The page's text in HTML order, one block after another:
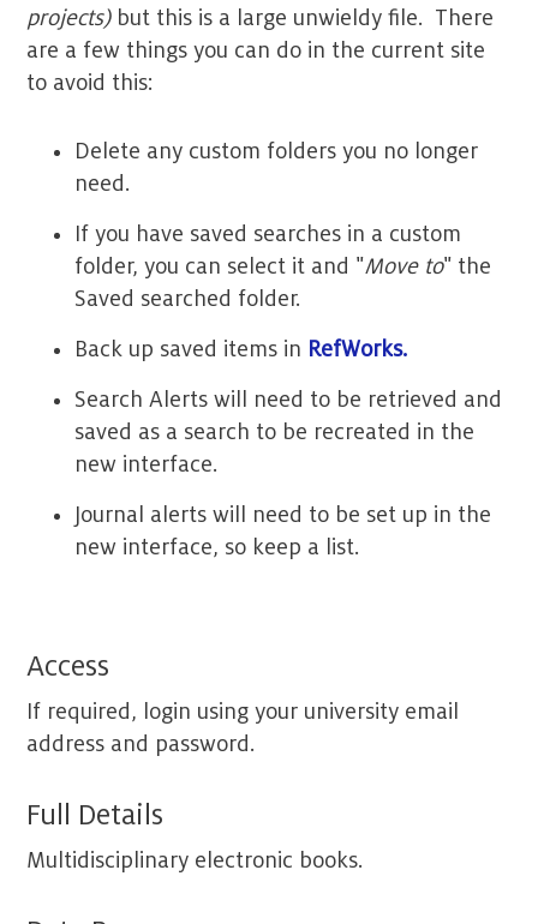
projects)but this is a large unwieldy file. There
are a few things you can do in the current site
to avoid this:
Delete any custom folders you no longer
need.
If you have saved searches in a custom
folder, you can select it and "Move to" the
Saved searched folder.
Back up saved items in RefWorks.
Search Alerts will need to be retrieved and
saved as a search to be recreated in the
new interface.
Journal alerts will need to be set up in the
new interface, so keep a list.
Access
If required, login using your university email
address and password.
Full Details
Multidisciplinary electronic books.